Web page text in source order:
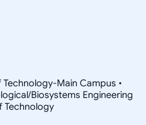
Main Campus •
Biosystems Engineering
Technology